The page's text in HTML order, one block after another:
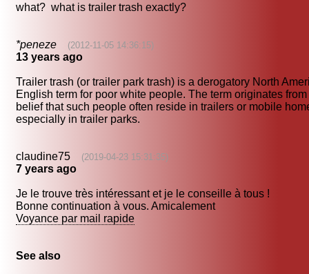
what? what is trailer trash exactly?
*peneze (2012-11-05 14:36:15)
13 years ago
Trailer trash (or trailer park trash) is a derogatory North
English term for poor white people. The term originates from
belief that such people often reside in trailers or mobile
especially in trailer parks.
claudine75 (2019-04-23 15:31:35)
7 years ago
Je le trouve très intéressant et je le conseille à tous !
Bonne continuation à vous. Amicalement
Voyance par mail rapide
See also